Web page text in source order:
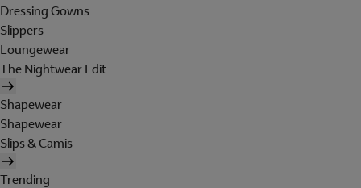
Dressing Gowns
Slippers
Loungewear
The Nightwear Edit
Shapewear
Shapewear
Slips & Camis
Trending